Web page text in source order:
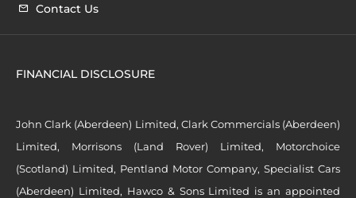
Contact Us
FINANCIAL DISCLOSURE
John Clark (Aberdeen) Limited, Clark Commercials (Aberdeen)
Limited, Morrisons (Land Rover) Limited, Motorchoice
(Scotland) Limited, Pentland Motor Company, Specialist Cars
(Aberdeen) Limited, Hawco & Sons Limited is an appointed